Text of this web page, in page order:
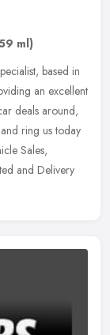
ml)
based in
an excellent
deals around,
ring us today
Sales,
and Delivery